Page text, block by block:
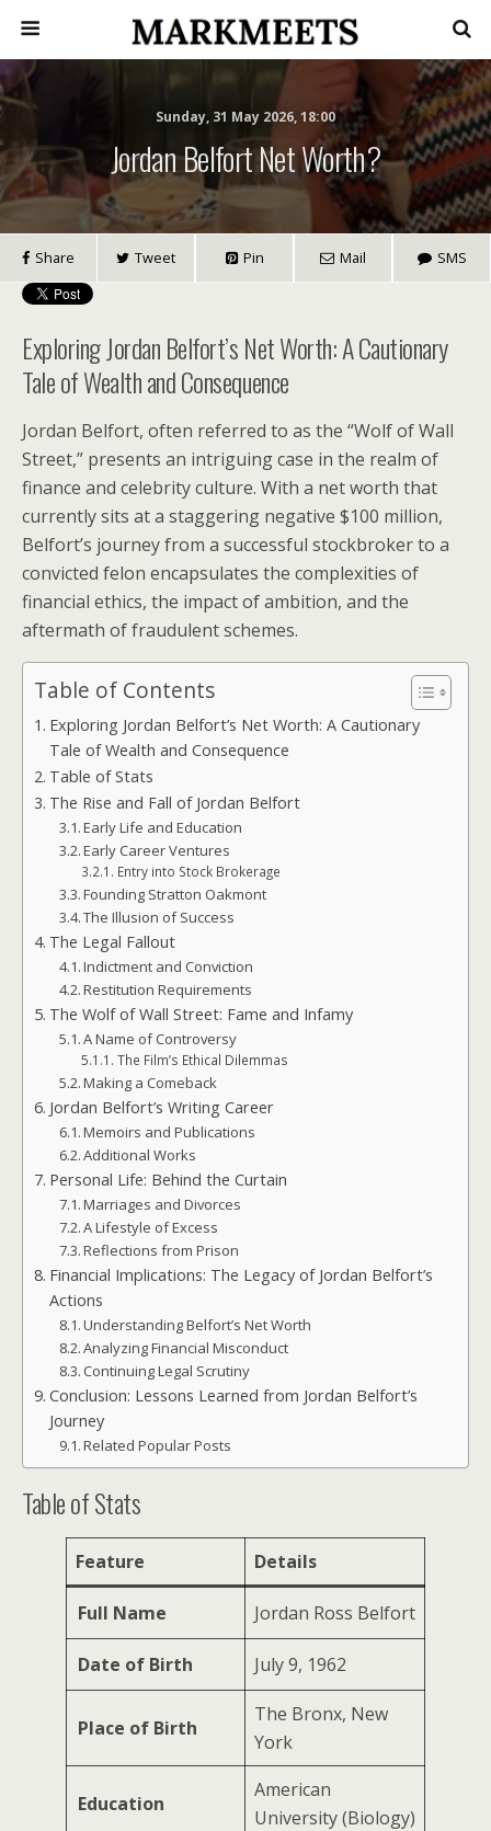
Sunday, 31 May 2026, 18:00
Jordan Belfort Net Worth?
Share Tweet Pin Mail SMS
Exploring Jordan Belfort’s Net Worth: A Cautionary
Tale of Wealth and Consequence
Jordan Belfort, often referred to as the “Wolf of Wall
Street,” presents an intriguing case in the realm of
finance and celebrity culture. With a net worth that
currently sits at a staggering negative $100 million,
Belfort’s journey from a successful stockbroker to a
convicted felon encapsulates the complexities of
financial ethics, the impact of ambition, and the
aftermath of fraudulent schemes.
Table of Contents
Exploring Jordan Belfort’s Net Worth: A Cautionary
Tale of Wealth and Consequence
Table of Stats
The Rise and Fall of Jordan Belfort
Early Life and Education
Early Career Ventures
Entry into Stock Brokerage
Founding Stratton Oakmont
The Illusion of Success
The Legal Fallout
Indictment and Conviction
Restitution Requirements
The Wolf of Wall Street: Fame and Infamy
A Name of Controversy
The Film’s Ethical Dilemmas
Making a Comeback
Jordan Belfort’s Writing Career
Memoirs and Publications
Additional Works
Personal Life: Behind the Curtain
Marriages and Divorces
A Lifestyle of Excess
Reflections from Prison
Financial Implications: The Legacy of Jordan Belfort’s
Actions
Understanding Belfort’s Net Worth
Analyzing Financial Misconduct
Continuing Legal Scrutiny
Conclusion: Lessons Learned from Jordan Belfort’s
Journey
Related Popular Posts
Table of Stats
Feature Details
Full Name Jordan Ross Belfort
Date of Birth July 9, 1962
Place of Birth
The Bronx, New
York
Education
American
University (Biology)